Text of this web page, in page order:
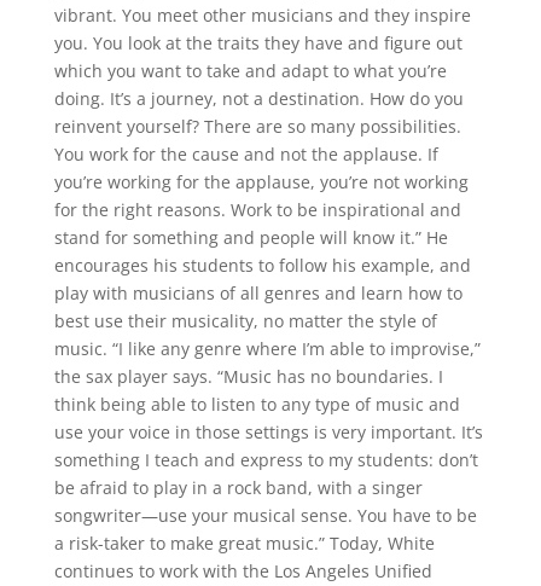
vibrant. You meet other musicians and they inspire
you. You look at the traits they have and figure out
which you want to take and adapt to what you’re
doing. It’s a journey, not a destination. How do you
reinvent yourself? There are so many possibilities.
You work for the cause and not the applause. If
you’re working for the applause, you’re not working
for the right reasons. Work to be inspirational and
stand for something and people will know it.” He
encourages his students to follow his example, and
play with musicians of all genres and learn how to
best use their musicality, no matter the style of
music. “I like any genre where I’m able to improvise,”
the sax player says. “Music has no boundaries. I
think being able to listen to any type of music and
use your voice in those settings is very important. It’s
something I teach and express to my students: don’t
be afraid to play in a rock band, with a singer
songwriter—use your musical sense. You have to be
a risk-taker to make great music.” Today, White
continues to work with the Los Angeles Unified